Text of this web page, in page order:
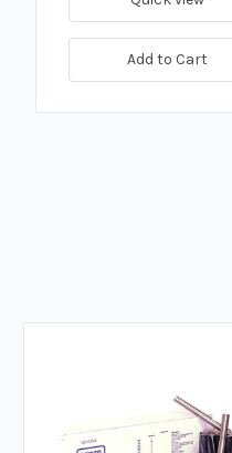
Add to Cart